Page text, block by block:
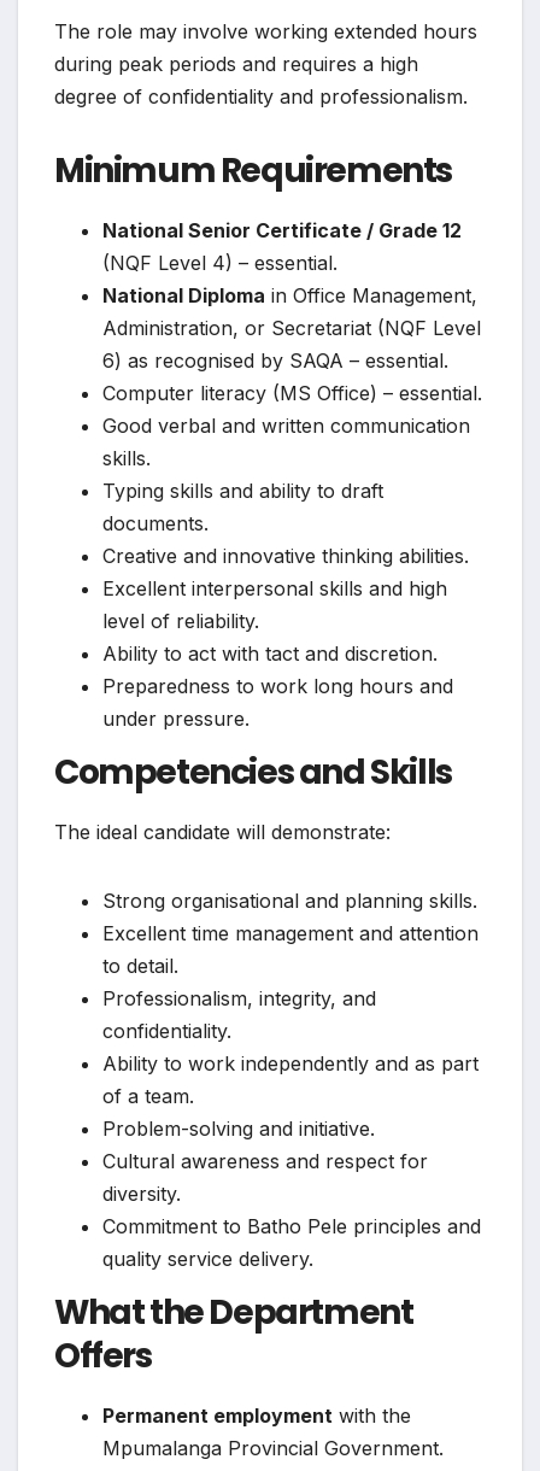
The role may involve working extended hours
during peak periods and requires a high
degree of confidentiality and professionalism.
Minimum Requirements
National Senior Certificate / Grade 12
(NQF Level 4) – essential.
National Diploma in Office Management,
Administration, or Secretariat (NQF Level
6) as recognised by SAQA – essential.
Computer literacy (MS Office) – essential.
Good verbal and written communication
skills.
Typing skills and ability to draft
documents.
Creative and innovative thinking abilities.
Excellent interpersonal skills and high
level of reliability.
Ability to act with tact and discretion.
Preparedness to work long hours and
under pressure.
Competencies and Skills
The ideal candidate will demonstrate:
Strong organisational and planning skills.
Excellent time management and attention
to detail.
Professionalism, integrity, and
confidentiality.
Ability to work independently and as part
of a team.
Problem-solving and initiative.
Cultural awareness and respect for
diversity.
Commitment to Batho Pele principles and
quality service delivery.
What the Department
Offers
Permanent employment with the
Mpumalanga Provincial Government.